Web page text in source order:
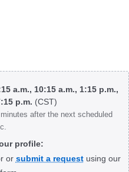
a.m., 10:15 a.m., 1:15 p.m.,
p.m. (CST)
after the next scheduled
profile:
or submit a requestusing our